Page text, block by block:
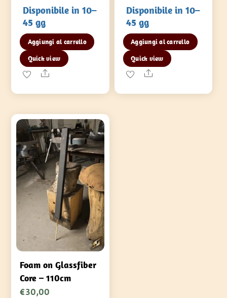
Disponibile in 10–
45 gg
Aggiungi al carrello
Quick view
Share
Disponibile in 10–
45 gg
Aggiungi al carrello
Quick view
Share
Foam on Glassfiber
Core – 110cm
€30,00